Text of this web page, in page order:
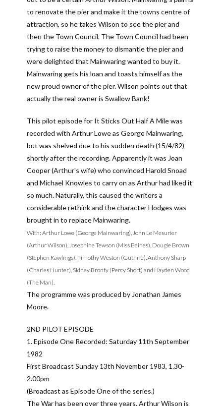
to renovate the pier and make it the towns centre of
attraction, so he takes Wilson to see the pier and
then the Town Council. The Town Council had been
trying to raise the money to dismantle the pier and
were delighted that Mainwaring wanted to buy it.
Mainwaring gets his loan and toasts himself as the
new proud owner of the pier. Wilson points out that
actually the real owner is Swallow Bank!
This pilot episode for It Sticks Out Half A Mile was
recorded with Arthur Lowe as George Mainwaring,
but was shelved due to his sudden death (15/4/82)
shortly after the recording. Apparently it was Joan
Cooper (Arthur's wife) who convinced Harold Snoad
and Michael Knowles to carry on as Arthur had liked it
so much. Naturally, this caused the writers a
considerable rethink and the character Hodges was
brought in to replace Mainwaring.
With; Arthur Lowe (George Mainwaring), John Le Mesurier
(Arthur Wilson), Josephine Tewson (Miss Baines), Dougie Brown
(Stephen Rawlings), Timothy Weston (Guthrie), Anthony Sharp
(Charles Hunter), Sidney Bronty (Percy Short) and Hayden Wood
(The Man).
The programme was produced by Jonathan James
Moore.
2ND PILOT EPISODE
1. Episode One Recorded: Saturday 11th September
1982
First Broadcast Sunday 13th November 1983, 1.30-
2.00pm
(Broadcast as Episode One of the series.)
The War has been over three years. Arthur Wilson is